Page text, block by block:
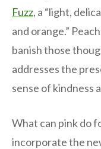
Fuzz, a “light,
and orange.”
banish those
addresses the
sense of kindness
What can pink do
incorporate the